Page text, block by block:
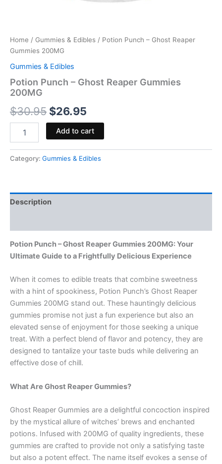
Home / Gummies & Edibles / Potion Punch – Ghost Reaper
Gummies 200MG
Gummies & Edibles
Potion Punch – Ghost Reaper Gummies
200MG
$30.95 $26.95
Add to cart
Category: Gummies & Edibles
Description
Potion Punch – Ghost Reaper Gummies 200MG: Your
Ultimate Guide to a Frightfully Delicious Experience
When it comes to edible treats that combine sweetness
with a hint of spookiness, Potion Punch’s Ghost Reaper
Gummies 200MG stand out. These hauntingly delicious
gummies promise not just a fun experience but also an
elevated sense of enjoyment for those seeking a unique
treat. With a perfect blend of flavor and potency, they are
designed to tantalize your taste buds while delivering an
effective dose of chill.
What Are Ghost Reaper Gummies?
Ghost Reaper Gummies are a delightful concoction inspired
by the mystical allure of witches’ brews and enchanted
potions. Infused with 200MG of quality ingredients, these
gummies are crafted to provide not only a satisfying taste
but also a potent effect. The name itself evokes a sense of